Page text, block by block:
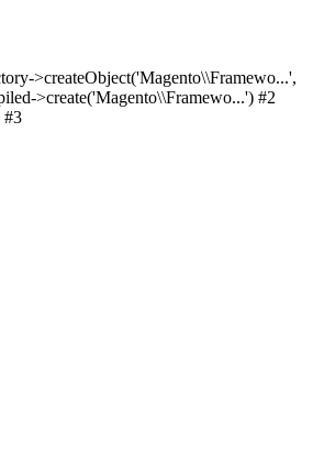
>createObject('Magento\\Framewo...',
>create('Magento\\Framewo...') #2
#3